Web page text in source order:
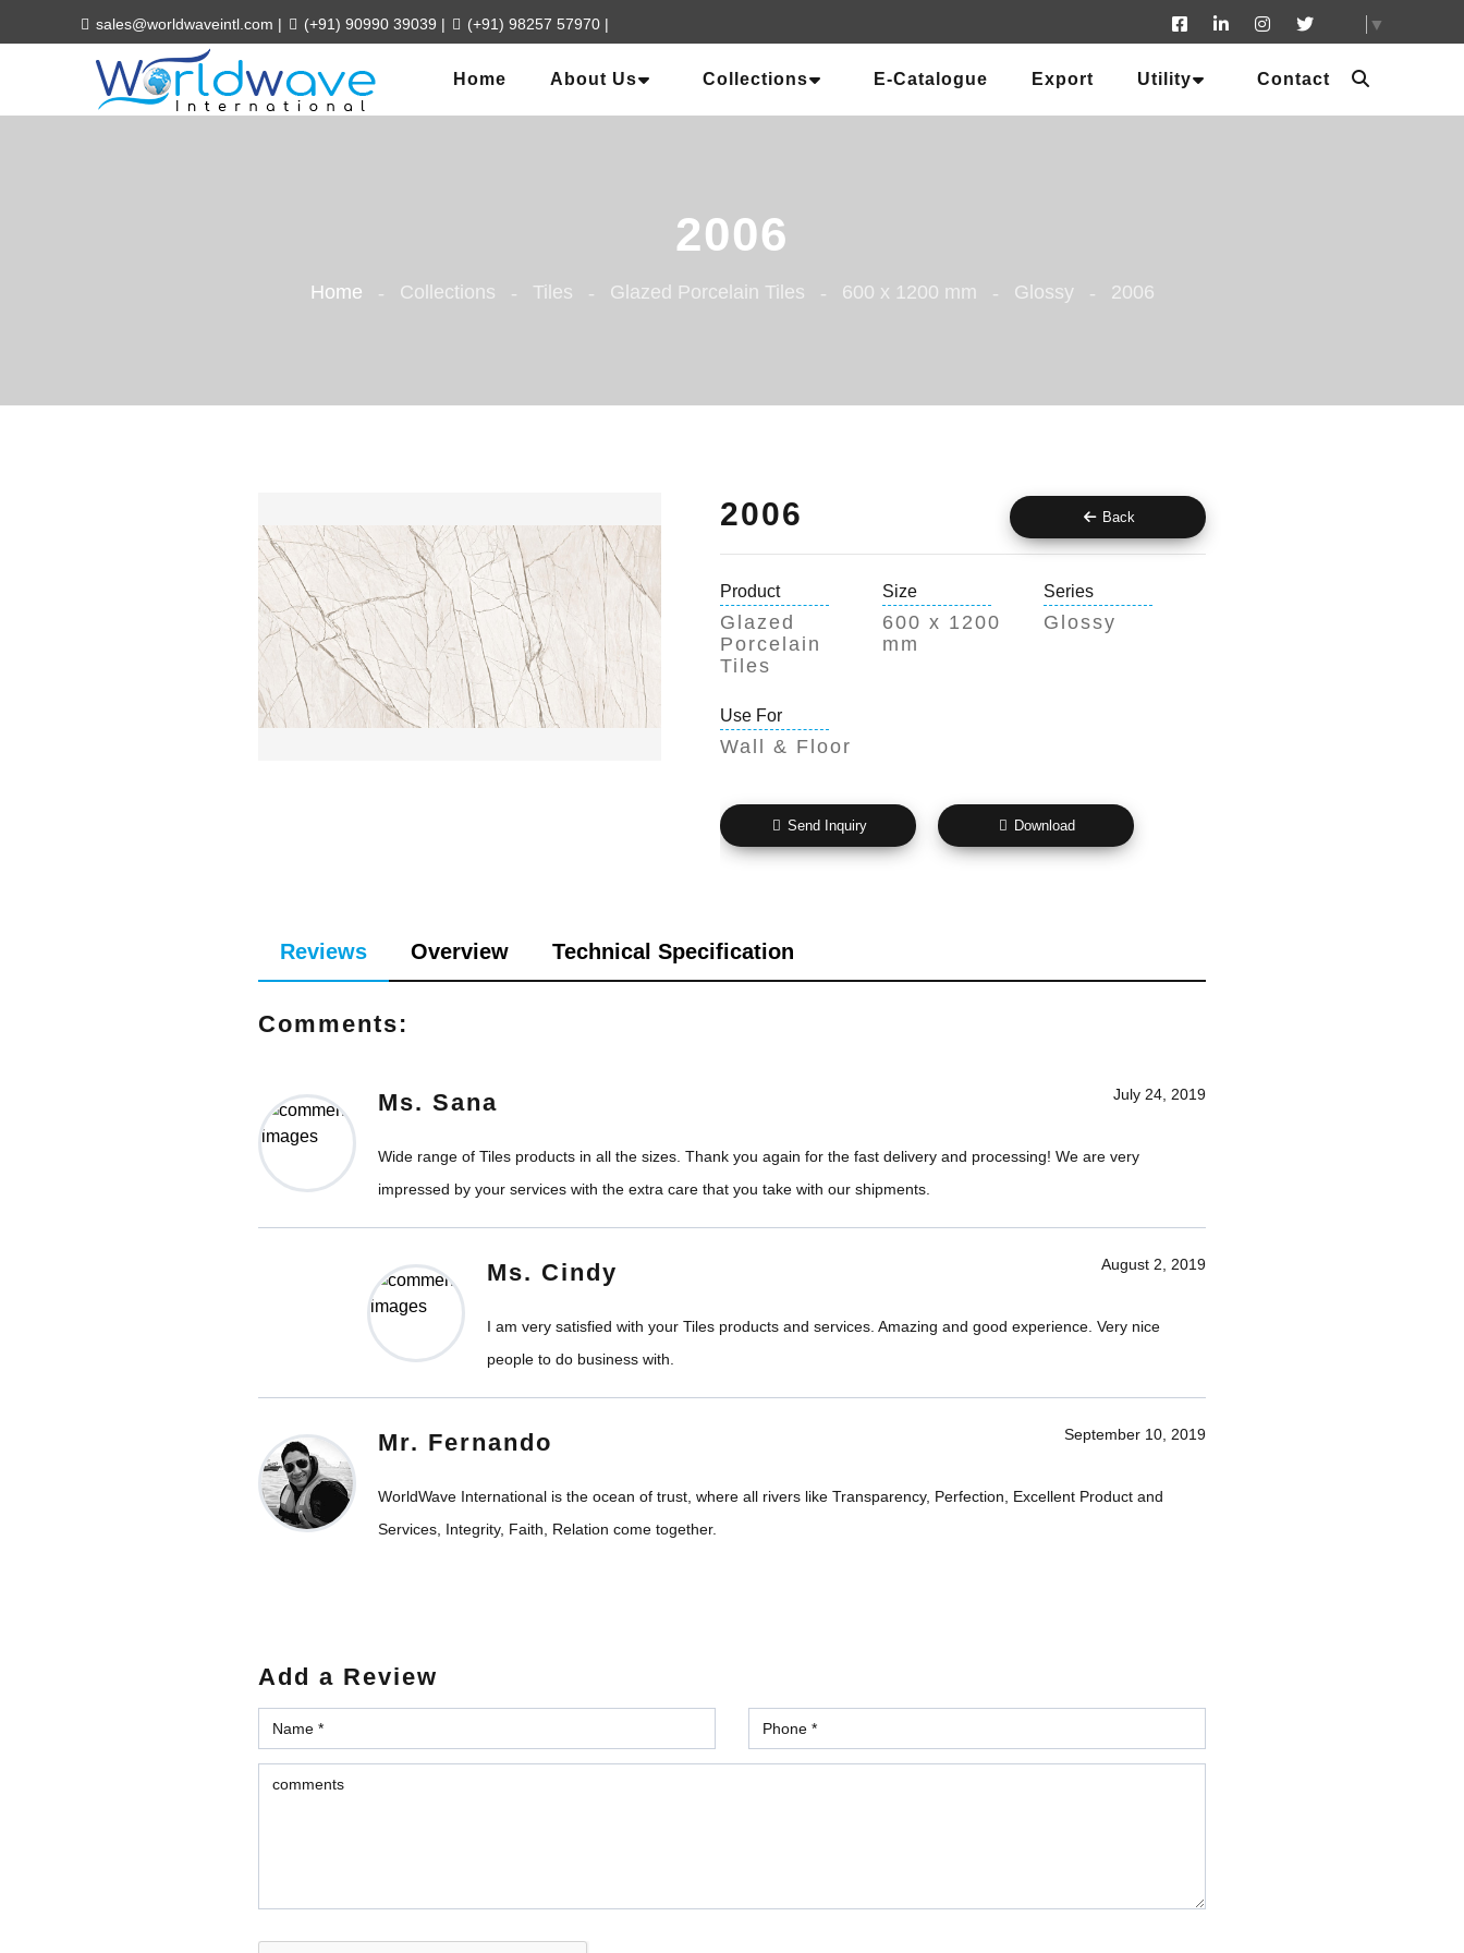
sales@worldwaveintl.com | (+91) 90990 39039 | (+91) 98257 57970 | ▼
Home About Us Collections E-Catalogue Export Utility Contact
2006
Home Collections Tiles Glazed Porcelain Tiles 600 x 1200 mm Glossy 2006
2006 Back
Product
Glazed
Porcelain
Tiles
Size
600 x 1200
mm
Series
Glossy
Use For
Wall & Floor
Send Inquiry Download
Reviews Overview Technical Specification
Comments:
Ms. Sana July 24, 2019
Wide range of Tiles products in all the sizes. Thank you again for the fast delivery and processing! We are very
impressed by your services with the extra care that you take with our shipments.
Ms. Cindy August 2, 2019
I am very satisfied with your Tiles products and services. Amazing and good experience. Very nice
people to do business with.
Mr. Fernando September 10, 2019
WorldWave International is the ocean of trust, where all rivers like Transparency, Perfection, Excellent Product and
Services, Integrity, Faith, Relation come together.
Add a Review